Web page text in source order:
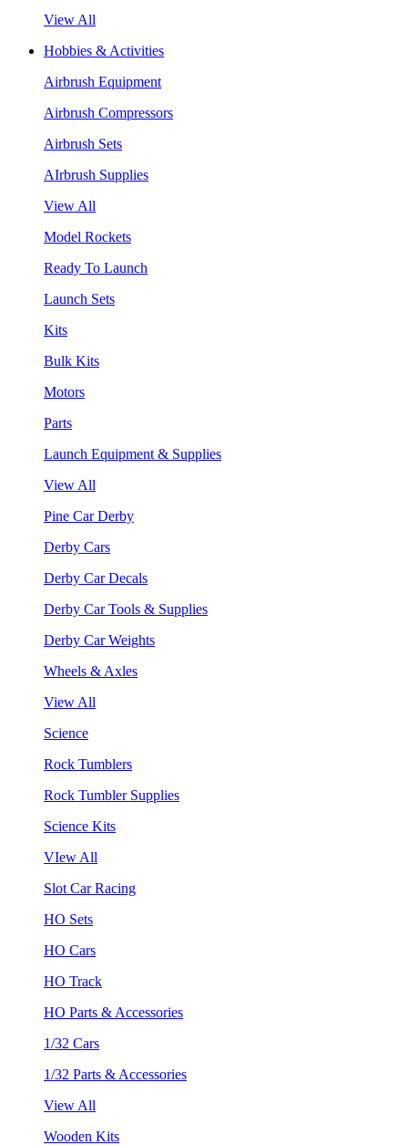
View All
Hobbies & Activities
Airbrush Equipment
Airbrush Compressors
Airbrush Sets
AIrbrush Supplies
View All
Model Rockets
Ready To Launch
Launch Sets
Kits
Bulk Kits
Motors
Parts
Launch Equipment & Supplies
View All
Pine Car Derby
Derby Cars
Derby Car Decals
Derby Car Tools & Supplies
Derby Car Weights
Wheels & Axles
View All
Science
Rock Tumblers
Rock Tumbler Supplies
Science Kits
VIew All
Slot Car Racing
HO Sets
HO Cars
HO Track
HO Parts & Accessories
1/32 Cars
1/32 Parts & Accessories
View All
Wooden Kits